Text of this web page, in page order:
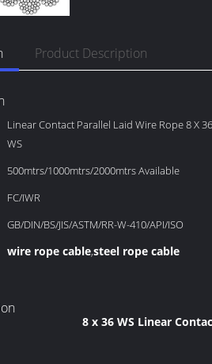
Product Description
Linear Contact Parallel Laid Wire Rope 8 X 36
WS
500mtrs/1000mtrs/2000mtrs Available
FC/IWR
GB/DIN/BS/JIS/ASTM/RR-W-410/API/ISO
wire rope cable,steel rope cable
8 x 36 WS Linear